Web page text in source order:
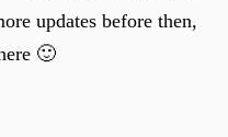
updates before then,
🙂